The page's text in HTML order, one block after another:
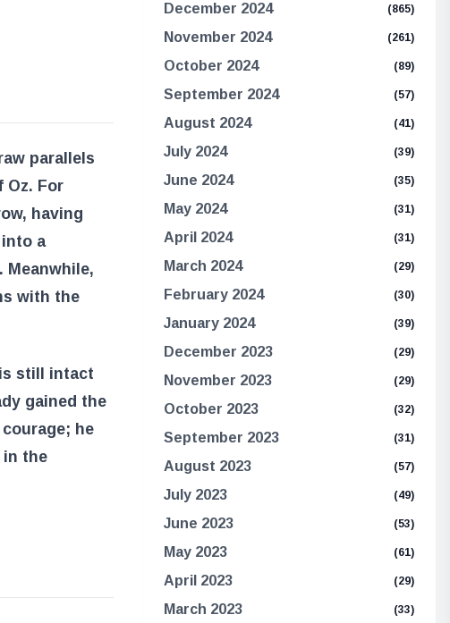
parallels
Oz. For
having
a
Meanwhile,
with the
still intact
gained the
he
in the
December 2024 (865)
November 2024 (261)
October 2024 (89)
September 2024 (57)
August 2024 (41)
July 2024 (39)
June 2024 (35)
May 2024 (31)
April 2024 (31)
March 2024 (29)
February 2024 (30)
January 2024 (39)
December 2023 (29)
November 2023 (29)
October 2023 (32)
September 2023 (31)
August 2023 (57)
July 2023 (49)
June 2023 (53)
May 2023 (61)
April 2023 (29)
March 2023 (33)